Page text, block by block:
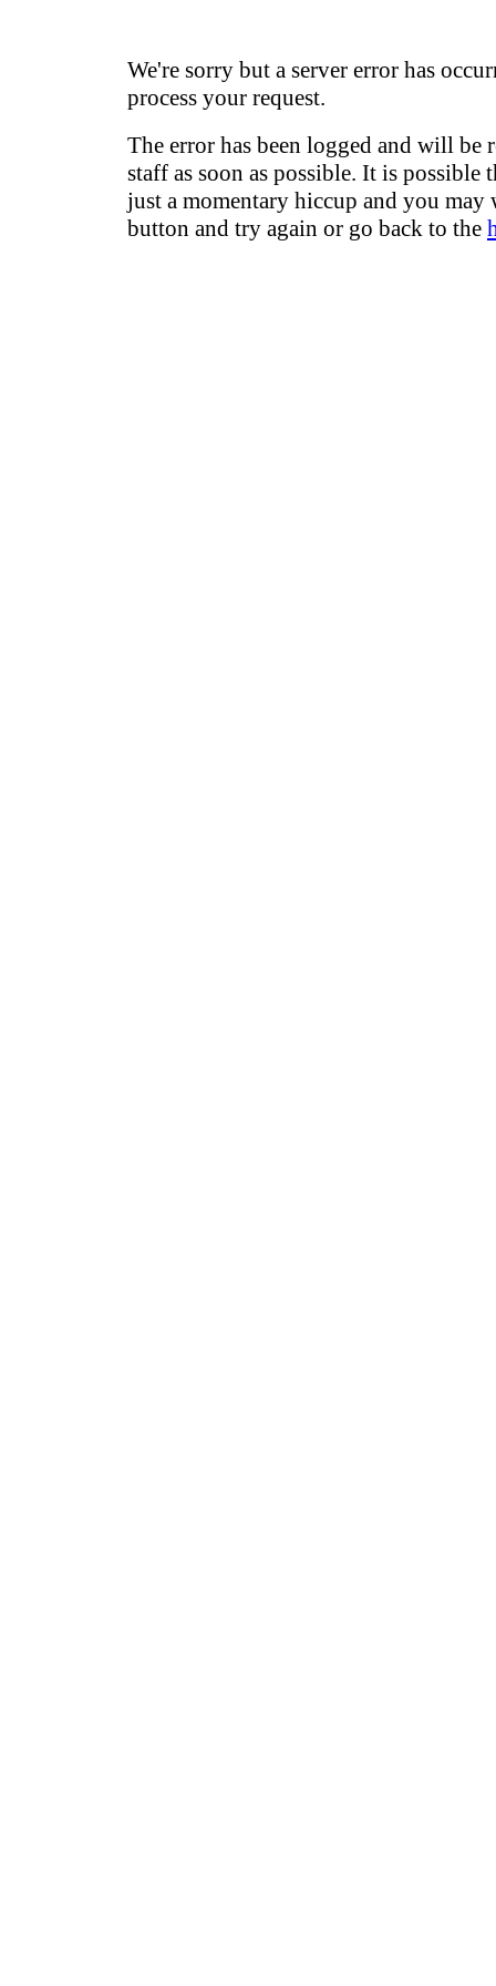
We're sorry but a server error has
process your request.
The error has been logged and will be
staff as soon as possible. It is possible
just a momentary hiccup and you may
button and try again or go back to the